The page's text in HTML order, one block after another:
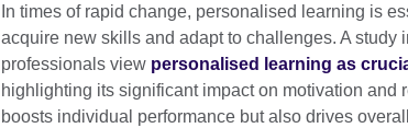
In times of rapid change, personalised learning is
acquire new skills and adapt to challenges. A study
professionals view personalised learning as
highlighting its significant impact on motivation and
boosts individual performance but also drives